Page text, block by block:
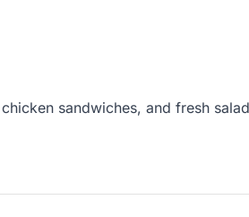
sandwiches, and fresh